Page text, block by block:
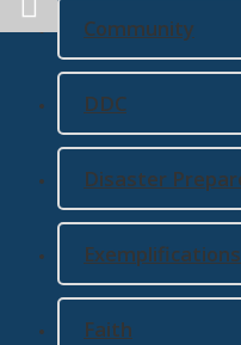
Community
DDC
Disaster
Exemplifications
Faith